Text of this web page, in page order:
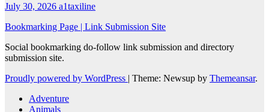
July 30, 2026 a1taxiline
Bookmarking Page | Link Submission Site
Social bookmarking do-follow link submission and directory
submission site.
Proudly powered by WordPress | Theme: Newsup by Themeansar.
Adventure
Animals